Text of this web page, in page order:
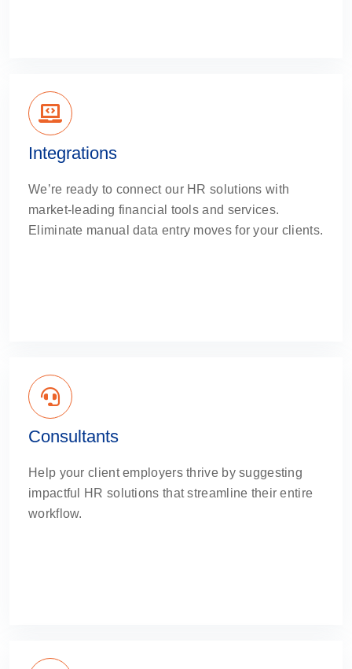
Integrations
We’re ready to connect our HR solutions with
market-leading financial tools and services.
Eliminate manual data entry moves for your clients.
Consultants
Help your client employers thrive by suggesting
impactful HR solutions that streamline their entire
workflow.